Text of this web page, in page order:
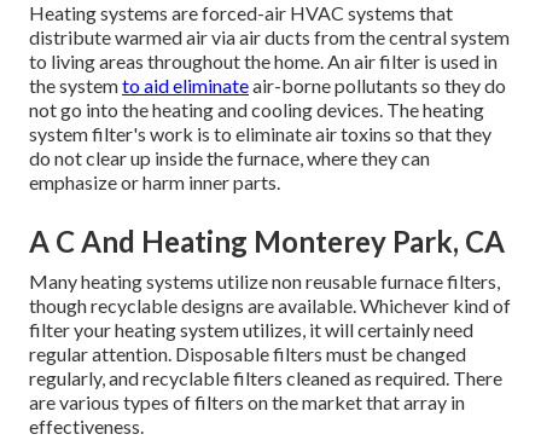
Heating systems are forced-air HVAC systems that
distribute warmed air via air ducts from the central system
to living areas throughout the home. An air filter is used in
the systemto aid eliminateair-borne pollutants so they do
not go into the heating and cooling devices. The heating
system filter's work is to eliminate air toxins so that they
do not clear up inside the furnace, where they can
emphasize or harm inner parts.
A C And Heating Monterey Park, CA
Many heating systems utilize non reusable furnace filters,
though recyclable designs are available. Whichever kind of
filter your heating system utilizes, it will certainly need
regular attention. Disposable filters must be changed
regularly, and recyclable filters cleaned as required. There
are various types of filters on the market that array in
effectiveness.